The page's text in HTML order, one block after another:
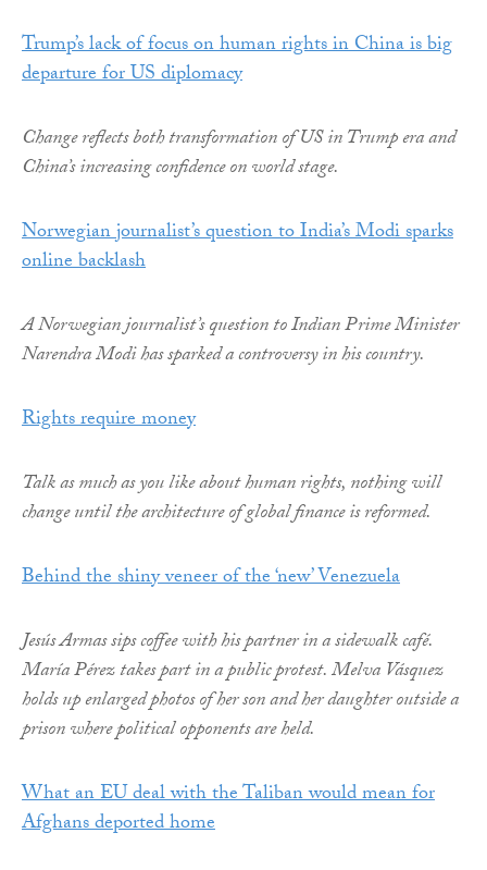
Trump’s lack of focus on human rights in China is big
departure for US diplomacy
Change reflects both transformation of US in Trump era and
China’s increasing confidence on world stage.
Norwegian journalist’s question to India’s Modi sparks
online backlash
A Norwegian journalist’s question to Indian Prime Minister
Narendra Modi has sparked a controversy in his country.
Rights require money
Talk as much as you like about human rights, nothing will
change until the architecture of global finance is reformed.
Behind the shiny veneer of the ‘new’ Venezuela
Jesús Armas sips coffee with his partner in a sidewalk café.
María Pérez takes part in a public protest. Melva Vásquez
holds up enlarged photos of her son and her daughter outside a
prison where political opponents are held.
What an EU deal with the Taliban would mean for
Afghans deported home